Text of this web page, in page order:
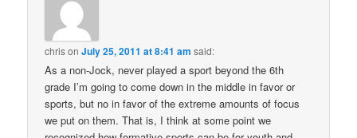
chrisonJuly 25, 2011 at 8:41 am said:
As a non-Jock, never played a sport beyond the 6th
grade I’m going to come down in the middle in favor or
sports, but no in favor of the extreme amounts of focus
we put on them. That is, I think at some point we